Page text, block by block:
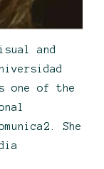
and
one of the
She